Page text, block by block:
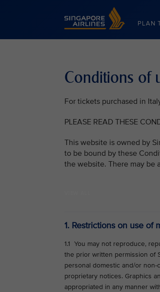
Singapore Airlines Home
PLAN
Conditions of
For tickets purchased in
PLEASE READ THESE
This website is owned by
to be bound by these
the website. There may be
1. Restrictions on use of
1.1 You may not reproduce,
the prior written permission of
personal domestic and/or
proprietary notices. Graphics
appropriated in any manner